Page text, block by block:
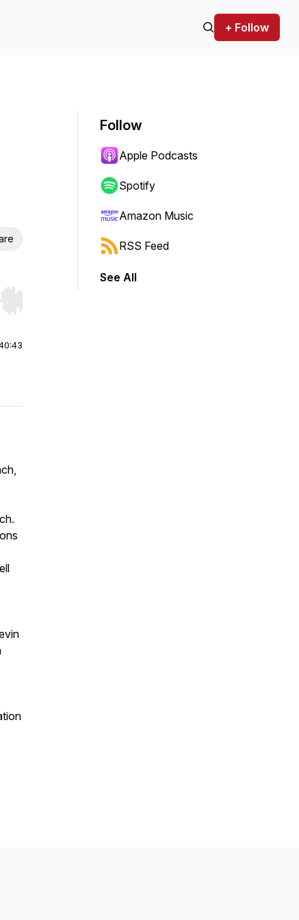
+ Follow
Hold shift to jump forward or backward.
Follow
Apple Podcasts
Spotify
Amazon Music
RSS Feed
See All